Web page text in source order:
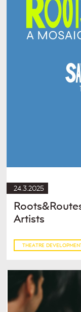
24.3.2025
Artists
THEATRE